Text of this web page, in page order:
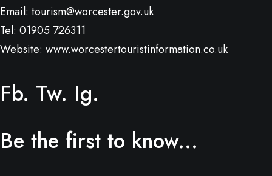
Email: tourism@worcester.gov.uk
Tel: 01905 726311
Website: www.worcestertouristinformation.co.uk
Fb. Tw. Ig.
Be the first to know...